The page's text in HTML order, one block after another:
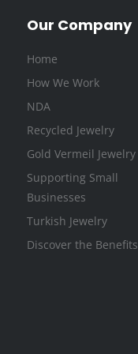
k
Our Company
Home
How We Work
NDA
Recycled Jewelry
Gold Vermeil Jewelry
Supporting Small
Businesses
Turkish Jewelry
Discover the Benefits